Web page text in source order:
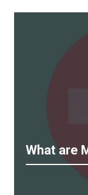
What are